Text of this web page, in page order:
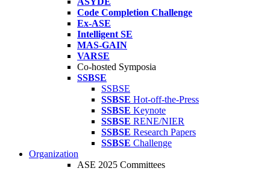
Code Completion Challenge
Ex-ASE
Intelligent SE
MAS-GAIN
VARSE
Co-hosted Symposia
SSBSE
SSBSE
SSBSE Hot-off-the-Press
SSBSE Keynote
SSBSE RENE/NIER
SSBSE Research Papers
SSBSE Challenge
Organization
ASE 2025 Committees